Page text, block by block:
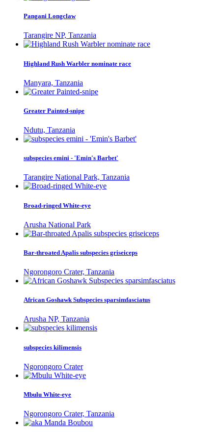
Pangani Longclaw
Tarangire NP, Tanzania
Highland Rush Warbler nominate race
Manyara, Tanzania
Greater Painted-snipe
Ndutu, Tanzania
subspecies emini - 'Emin's Barbet'
Tarangire National Park, Tanzania
Broad-ringed White-eye
Arusha National Park
Bar-throated Apalis subspecies griseiceps
Ngorongoro Crater, Tanzania
African Goshawk Subspecies sparsimfasciatus
Arusha NP, Tanzania
subspecies kilimensis
Ngorongoro Crater
Mbulu White-eye
Ngorongoro Crater, Tanzania